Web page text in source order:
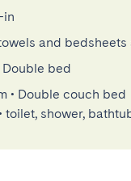
in
and
Double bed
• Double couch bed
toilet, shower,